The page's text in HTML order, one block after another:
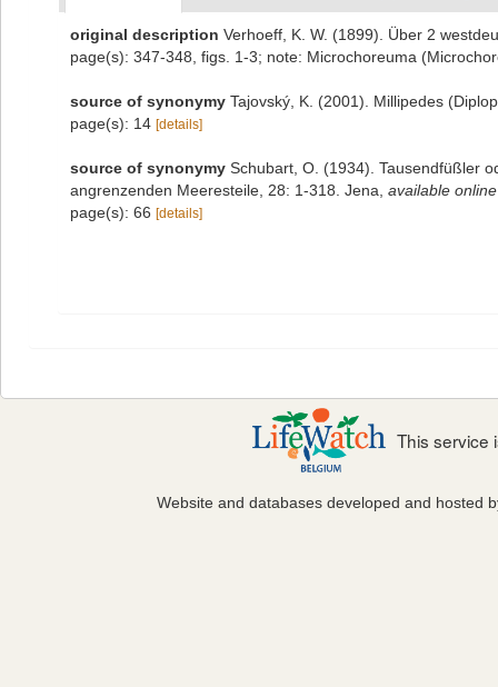
original description Verhoeff, K. W. (1899). Über 2
page(s): 347-348, figs. 1-3; note: Microchoreuma
source of synonymy Tajovský, K. (2001). Millipedes
page(s): 14 [details]
source of synonymy Schubart, O. (1934). Tausendfüßler
angrenzenden Meeresteile, 28: 1-318. Jena available
page(s): 66 [details]
This service
Website and databases developed and hosted